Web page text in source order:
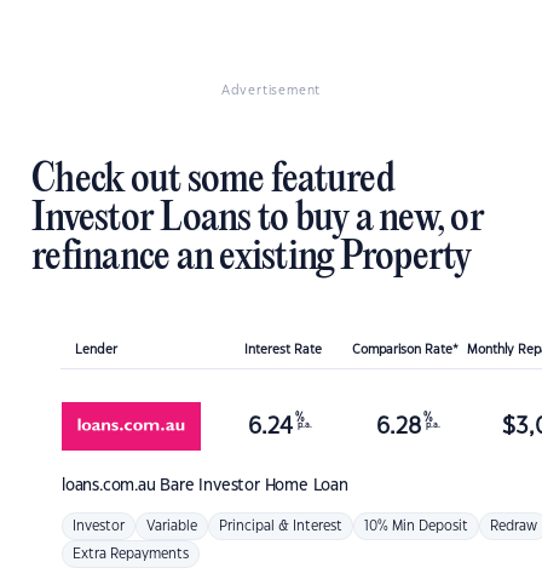
Advertisement
Check out some featured
Investor Loans to buy a new, or
refinance an existing Property
Lender Interest Rate Comparison Rate* Monthly
loans.com.au Bare Investor Home Loan
6.24 %
p.a. 6.28 %
p.a. $
Investor Variable Principal & Interest 10% Min Deposit Redraw
Extra Repayments